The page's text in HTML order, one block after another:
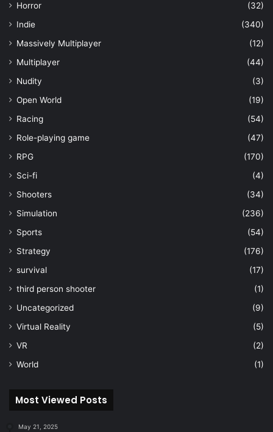
Horror
(32)
Indie
(340)
Massively Multiplayer
(12)
Multiplayer
(44)
Nudity
(3)
Open World
(19)
Racing
(54)
Role-playing game
(47)
RPG
(170)
Sci-fi
(4)
Shooters
(34)
Simulation
(236)
Sports
(54)
Strategy
(176)
survival
(17)
third person shooter
(1)
Uncategorized
(9)
Virtual Reality
(5)
VR
(2)
World
(1)
Most Viewed Posts
May 21, 2025